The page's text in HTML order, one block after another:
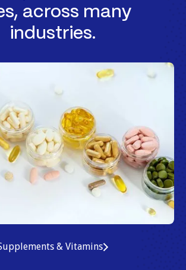
across many
industries.
& Vitamins